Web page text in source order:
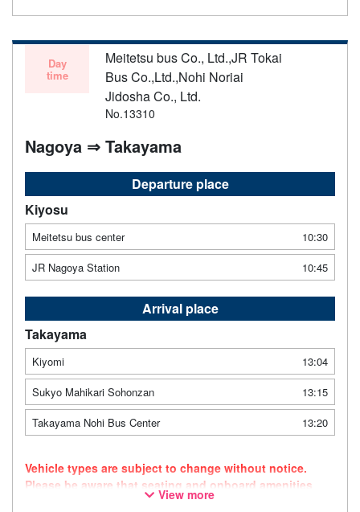
Day
time
Meitetsu bus Co., Ltd.,JR Tokai
Bus Co.,Ltd.,Nohi Noriai
Jidosha Co., Ltd.
No.13310
Nagoya ⇒ Takayama
Departure place
Kiyosu
Meitetsu bus center
10:30
JR Nagoya Station
10:45
Arrival place
Takayama
Kiyomi
13:04
Sukyo Mahikari Sohonzan
13:15
Takayama Nohi Bus Center
13:20
Vehicle types are subject to change without notice.
Please be aware that seating and onboard amenities
may also change accordingly.
View more